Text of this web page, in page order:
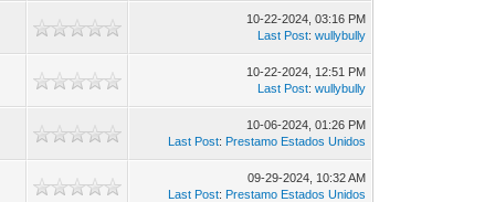
10-22-2024, 03:16 PM
Last Post:wullybully
10-22-2024, 12:51 PM
Last Post:wullybully
10-06-2024, 01:26 PM
Last Post: Prestamo Estados Unidos
09-29-2024, 10:32 AM
Last Post: Prestamo Estados Unidos